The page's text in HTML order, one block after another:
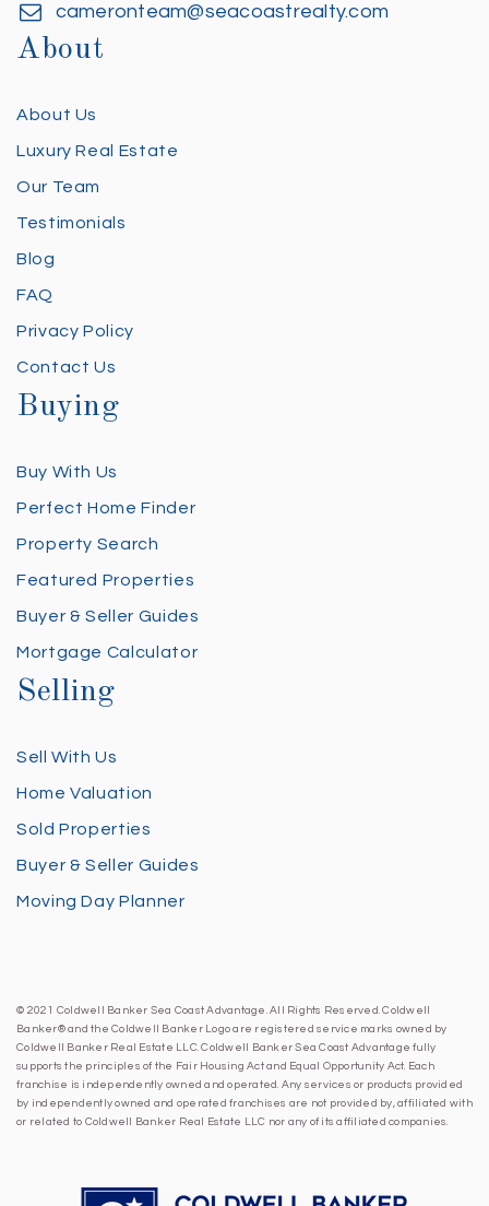
cameronteam@seacoastrealty.com
About
About Us
Luxury Real Estate
Our Team
Testimonials
Blog
FAQ
Privacy Policy
Contact Us
Buying
Buy With Us
Perfect Home Finder
Property Search
Featured Properties
Buyer & Seller Guides
Mortgage Calculator
Selling
Sell With Us
Home Valuation
Sold Properties
Buyer & Seller Guides
Moving Day Planner
© 2021 Coldwell Banker Sea Coast Advantage. All Rights Reserved. Coldwell
Banker® and the Coldwell Banker Logo are registered service marks owned by
Coldwell Banker Real Estate LLC. Coldwell Banker Sea Coast Advantage fully
supports the principles of the Fair Housing Act and Equal Opportunity Act. Each
franchise is independently owned and operated. Any services or products provided
by independently owned and operated franchises are not provided by, affiliated with
or related to Coldwell Banker Real Estate LLC nor any of its affiliated companies.